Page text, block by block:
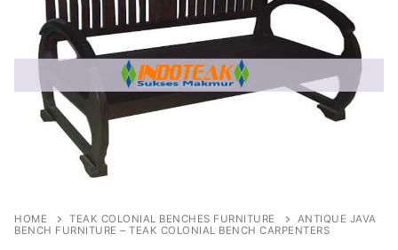
HOME TEAK COLONIAL BENCHES FURNITURE
ANTIQUE JAVA
BENCH FURNITURE – TEAK COLONIAL BENCH CARPENTERS